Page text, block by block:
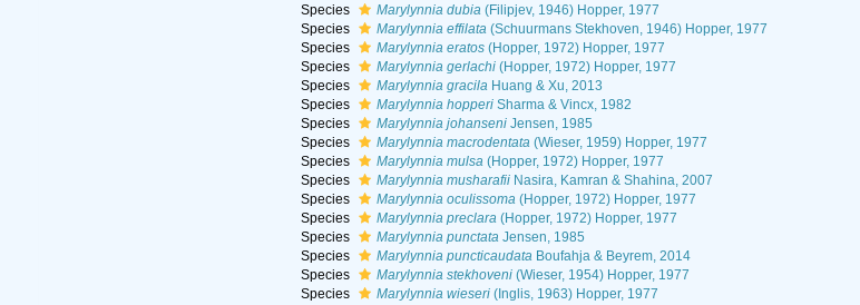
Species
Marylynnia dubia(Filipjev, 1946) Hopper, 1977
Species
Marylynnia effilata(Schuurmans Stekhoven, 1946) Hopper, 1977
Species
Marylynnia eratos(Hopper, 1972) Hopper, 1977
Species
Marylynnia gerlachi(Hopper, 1972) Hopper, 1977
Species
Marylynnia gracilaHuang & Xu, 2013
Species
Marylynnia hopperiSharma & Vincx, 1982
Species
Marylynnia johanseniJensen, 1985
Species
Marylynnia macrodentata(Wieser, 1959) Hopper, 1977
Species
Marylynnia mulsa(Hopper, 1972) Hopper, 1977
Species
Marylynnia musharafiiNasira, Kamran & Shahina, 2007
Species
Marylynnia oculissoma(Hopper, 1972) Hopper, 1977
Species
Marylynnia preclara(Hopper, 1972) Hopper, 1977
Species
Marylynnia punctataJensen, 1985
Species
Marylynnia puncticaudataBoufahja & Beyrem, 2014
Species
Marylynnia stekhoveni(Wieser, 1954) Hopper, 1977
Species
Marylynnia wieseri(Inglis, 1963) Hopper, 1977